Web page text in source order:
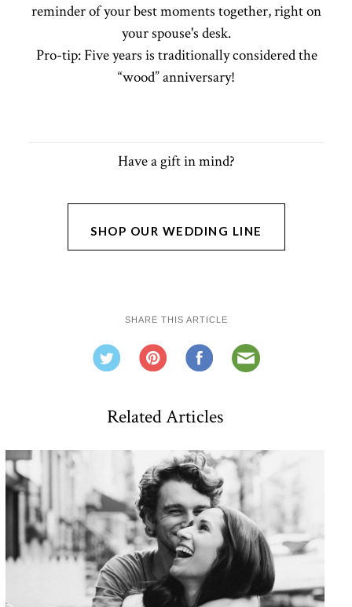
reminder of your best moments together, right on
your spouse's desk.
Pro-tip: Five years is traditionally considered the
“wood” anniversary!
Have a gift in mind?
SHOP OUR WEDDING LINE
SHARE THIS ARTICLE
Related Articles